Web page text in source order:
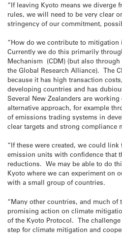
“If leaving Kyoto means we diverge
rules, we will need to be very clear
stringency of our commitment,
“How do we contribute to mitigation
Currently we do this primarily
Mechanism (CDM) (but also
the Global Research Alliance). The
because it has high transaction
developing countries and has
Several New Zealanders are working
alternative approach, for example
of emissions trading systems in
clear targets and strong compliance
“If these were created, we could link
emission units with confidence that
reductions. We may be able to do
Kyoto where we can experiment on
with a small group of countries.
“Many other countries, and much of
promising action on climate
of the Kyoto Protocol. The
step for climate mitigation and